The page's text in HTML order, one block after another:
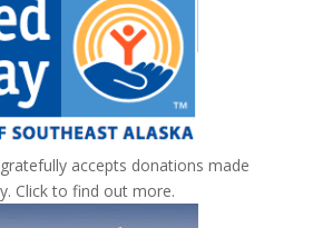
accepts donations made
Click to find out more.